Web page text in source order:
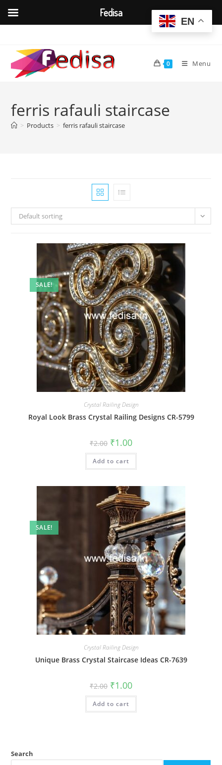
content
0 Menu
ferris rafauli staircase
> Products > ferris rafauli staircase
Default sorting
SALE!
Crystal Railing Design
Royal Look Brass Crystal Railing Designs CR-5799
₹2.00 Original
price
was:
₹2.00.
₹1.00Current
is:
Add to cart
SALE!
Crystal Railing Design
Unique Brass Crystal Staircase Ideas CR-7639
₹2.00 Original
price
was:
₹2.00.
₹1.00Current
is:
Add to cart
Search
EN
Fedisa